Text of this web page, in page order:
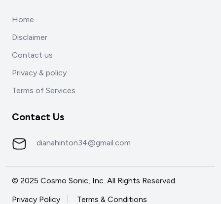
Home
Disclaimer
Contact us
Privacy & policy
Terms of Services
Contact Us
dianahinton34@gmail.com
© 2025 Cosmo Sonic, Inc. All Rights Reserved.
Privacy Policy
Terms & Conditions